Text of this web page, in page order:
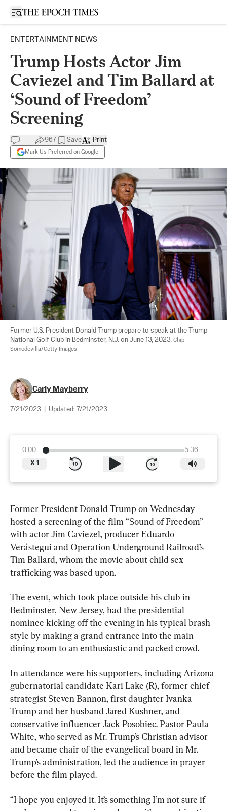
Open sidebar
ENTERTAINMENT NEWS
Trump Hosts Actor Jim
Caviezel and Tim Ballard at
‘Sound of Freedom’
Screening
967 Save
Mark Us Preferred on Google
Print
Former U.S. President Donald Trump prepare to speak at the Trump
National Golf Club in Bedminster, N.J. on June 13, 2023. Chip
Somodevilla/Getty Images
Carly Mayberry
7/21/2023 Updated: 7/21/2023
0:00
5:36
X 1
Former President Donald Trump on Wednesday
hosted a screening of the film “Sound of Freedom”
with actor Jim Caviezel, producer Eduardo
Verástegui and Operation Underground Railroad’s
Tim Ballard, whom the movie about child sex
trafficking was based upon.
The event, which took place outside his club in
Bedminster, New Jersey, had the presidential
nominee kicking off the evening in his typical brash
style by making a grand entrance into the main
dining room to an enthusiastic and packed crowd.
In attendance were his supporters, including Arizona
gubernatorial candidate Kari Lake (R), former chief
strategist Steven Bannon, first daughter Ivanka
Trump and her husband Jared Kushner, and
conservative influencer Jack Posobiec. Pastor Paula
White, who served as Mr. Trump’s Christian advisor
and became chair of the evangelical board in Mr.
Trump’s administration, led the audience in prayer
before the film played.
“I hope you enjoyed it. It’s something I’m not sure if